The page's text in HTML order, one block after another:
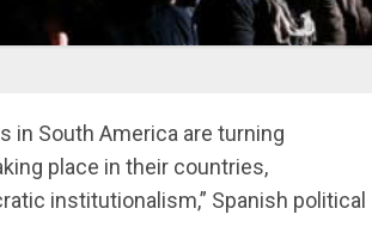
in South America are turning
place in their countries,
institutionalism,” Spanish political